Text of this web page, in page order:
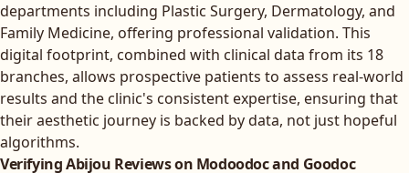
departments including Plastic Surgery, Dermatology, and
Family Medicine, offering professional validation. This
digital footprint, combined with clinical data from its 18
branches, allows prospective patients to assess real-world
results and the clinic's consistent expertise, ensuring that
their aesthetic journey is backed by data, not just hopeful
algorithms.
Verifying Abijou Reviews on Modoodoc and Goodoc